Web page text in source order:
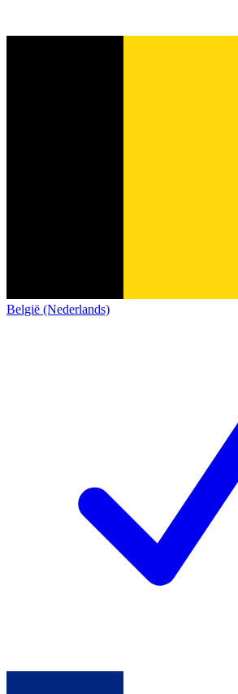
België (Nederlands)